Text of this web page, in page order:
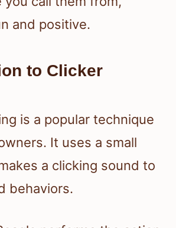
and positive.
to Clicker
is a popular technique
It uses a small
a clicking sound to
behaviors.